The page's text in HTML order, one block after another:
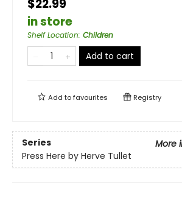
$22.99
in store
Shelf Location: Children
Add to cart
Add tofavourites Registry
Series
More
Press Here by Herve Tullet